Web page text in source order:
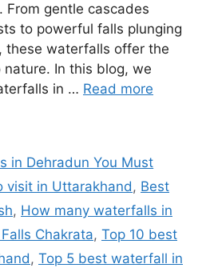
gentle cascades
to powerful falls plunging
these waterfalls offer the
In this blog, we
in … Read more
in Dehradun You Must
visit in Uttarakhand, Best
, How many waterfalls in
Chakrata, Top 10 best
, Top 5 best waterfall in